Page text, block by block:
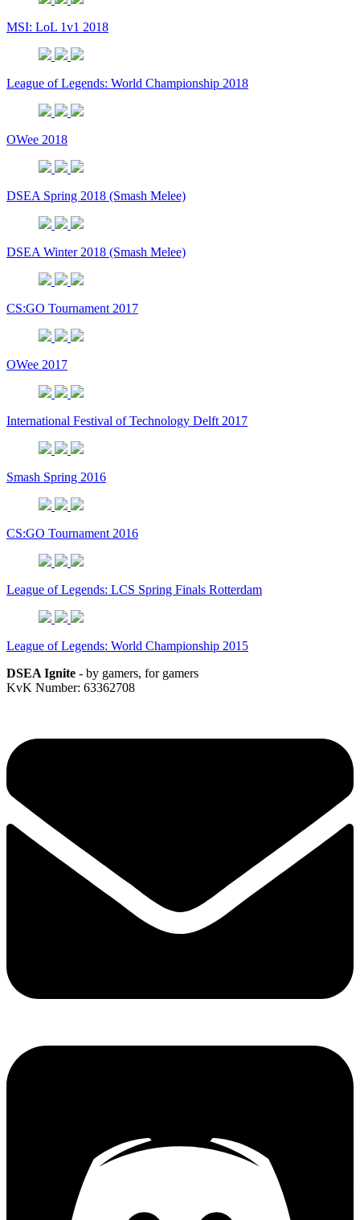
MSI: LoL 1v1 2018
League of Legends: World Championship 2018
OWee 2018
DSEA Spring 2018 (Smash Melee)
DSEA Winter 2018 (Smash Melee)
CS:GO Tournament 2017
OWee 2017
International Festival of Technology Delft 2017
Smash Spring 2016
CS:GO Tournament 2016
League of Legends: LCS Spring Finals Rotterdam
League of Legends: World Championship 2015
DSEA Ignite - by gamers, for gamers
KvK Number: 63362708